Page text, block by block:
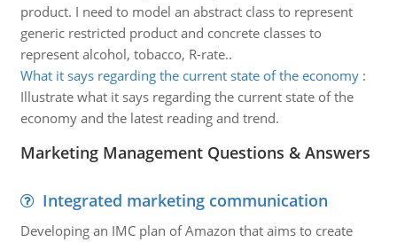
product. I need to model an abstract class to represent
generic restricted product and concrete classes to
represent alcohol, tobacco, R-rate..
What it says regarding the current state of the economy:
Illustrate what it says regarding the current state of the
economy and the latest reading and trend.
Marketing Management Questions & Answers
Integrated marketing communication
Developing an IMC plan of Amazon that aims to create